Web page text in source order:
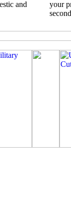
and
your